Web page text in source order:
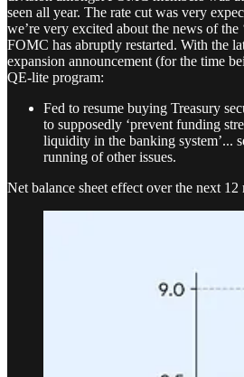
seen all year. The rate cut was very
we’re very excited about the news of the
FOMC has abruptly restarted. With the
expansion announcement (for the time
QE-lite program:
Fed to resume buying Treasury
to supposedly ‘prevent funding
liquidity in the banking system’...
running of other issues.
Net balance sheet effect over the next 12